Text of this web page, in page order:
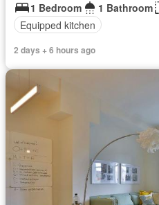
1 Bedroom
1 Bathroom
Equipped kitchen
2 days + 6 hours ago